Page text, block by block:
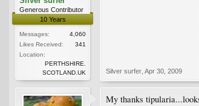
Generous Contributor
10 Years
Messages:
4,060
Likes Received:
341
Location:
PERTHSHIRE.
SCOTLAND.UK
Silver surfer Apr 30, 2009
My thanks